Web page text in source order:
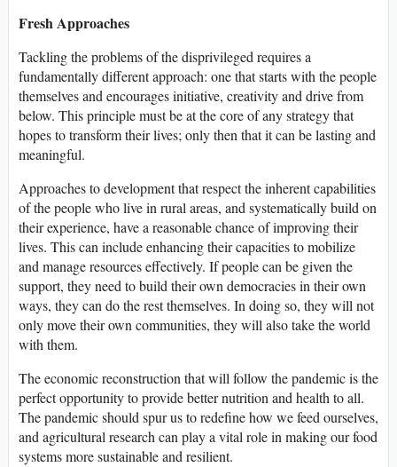
Fresh Approaches
Tackling the problems of the disprivileged requires a
fundamentally different approach: one that starts with the people
themselves and encourages initiative, creativity and drive from
below. This principle must be at the core of any strategy that
hopes to transform their lives; only then that it can be lasting and
meaningful.
Approaches to development that respect the inherent capabilities
of the people who live in rural areas, and systematically build on
their experience, have a reasonable chance of improving their
lives. This can include enhancing their capacities to mobilize
and manage resources effectively. If people can be given the
support, they need to build their own democracies in their own
ways, they can do the rest themselves. In doing so, they will not
only move their own communities, they will also take the world
with them.
The economic reconstruction that will follow the pandemic is the
perfect opportunity to provide better nutrition and health to all.
The pandemic should spur us to redefine how we feed ourselves,
and agricultural research can play a vital role in making our food
systems more sustainable and resilient.